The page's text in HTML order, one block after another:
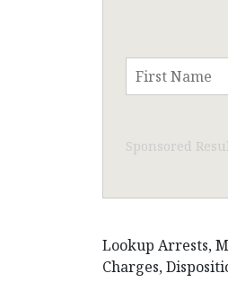
Sponsored
Lookup Arrests,
Charges,